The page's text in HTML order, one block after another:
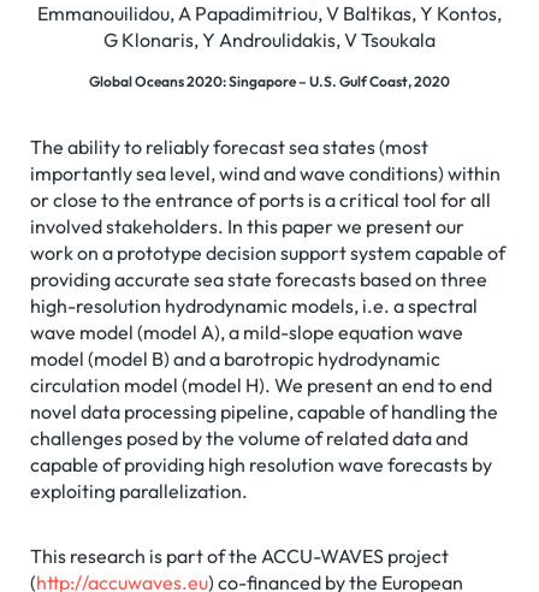
Emmanouilidou, A Papadimitriou, V Baltikas, Y Kontos,
G Klonaris, Y Androulidakis, V Tsoukala
Global Oceans 2020: Singapore – U.S. Gulf Coast, 2020
The ability to reliably forecast sea states (most
importantly sea level, wind and wave conditions) within
or close to the entrance of ports is a critical tool for all
involved stakeholders. In this paper we present our
work on a prototype decision support system capable of
providing accurate sea state forecasts based on three
high-resolution hydrodynamic models, i.e. a spectral
wave model (model A), a mild-slope equation wave
model (model B) and a barotropic hydrodynamic
circulation model (model H). We present an end to end
novel data processing pipeline, capable of handling the
challenges posed by the volume of related data and
capable of providing high resolution wave forecasts by
exploiting parallelization.
This research is part of the ACCU-WAVES project
(http://accuwaves.eu) co-financed by the European